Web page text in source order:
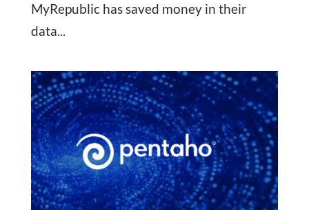
MyRepublic has saved money in their
data...